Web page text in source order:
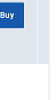
Buy